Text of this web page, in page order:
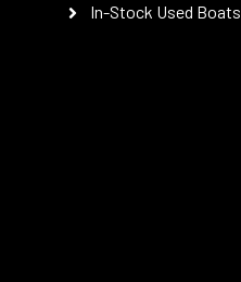
In-Stock Used Boats